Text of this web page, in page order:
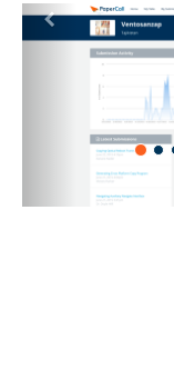
Previous